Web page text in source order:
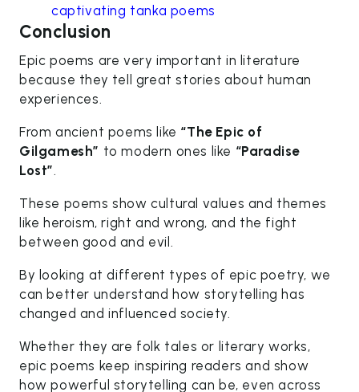
captivating tanka poems
Conclusion
Epic poems are very important in literature
because they tell great stories about human
experiences.
From ancient poems like “The Epic of
Gilgamesh” to modern ones like “Paradise
Lost”.
These poems show cultural values and themes
like heroism, right and wrong, and the fight
between good and evil.
By looking at different types of epic poetry, we
can better understand how storytelling has
changed and influenced society.
Whether they are folk tales or literary works,
epic poems keep inspiring readers and show
how powerful storytelling can be, even across